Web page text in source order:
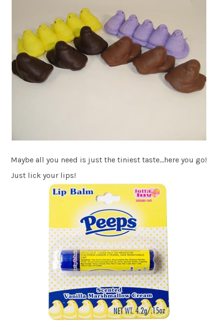
Maybe all you need is just the tiniest taste…here you go!
Just lick your lips!